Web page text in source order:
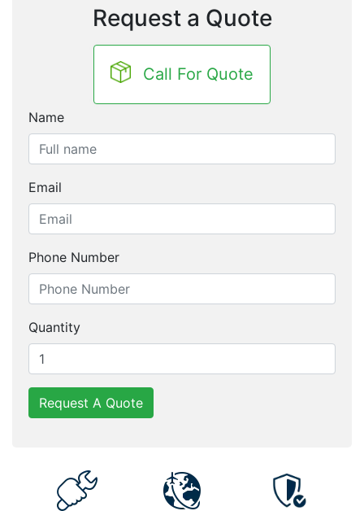
Request a Quote
Call For Quote
Name
Email
Phone Number
Quantity
Request A Quote